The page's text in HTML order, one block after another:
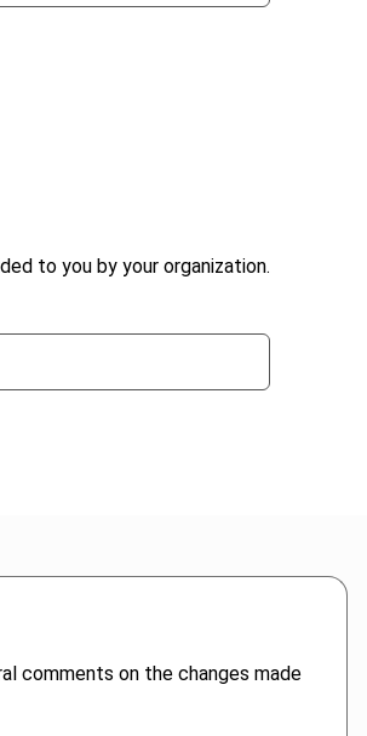
to you by your organization.
comments on the changes made